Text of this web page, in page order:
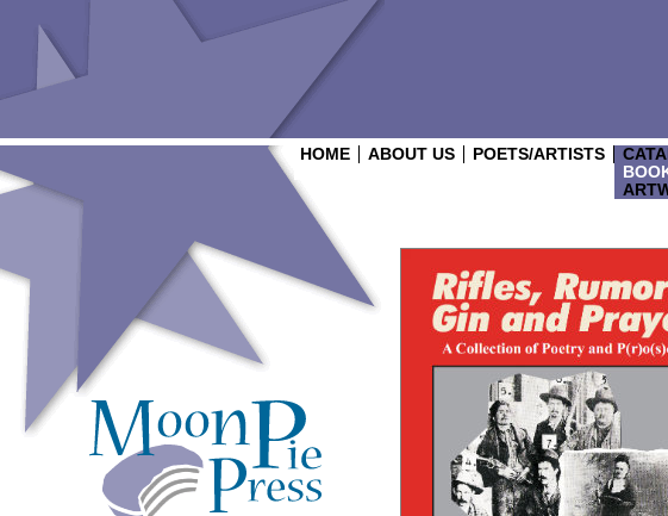
HOME ABOUT US POETS/ARTISTS